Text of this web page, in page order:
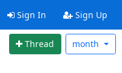
Sign In Sign Up
Thread month